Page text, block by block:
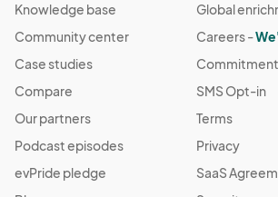
3:00 PM
PM (GMT-04:00) Eastern Time (US &
Knowledge base
Community center
Case studies
Compare
Our partners
Podcast episodes
evPride pledge
Global
Careers -
SMS Opt-in
Terms
Privacy
SaaS